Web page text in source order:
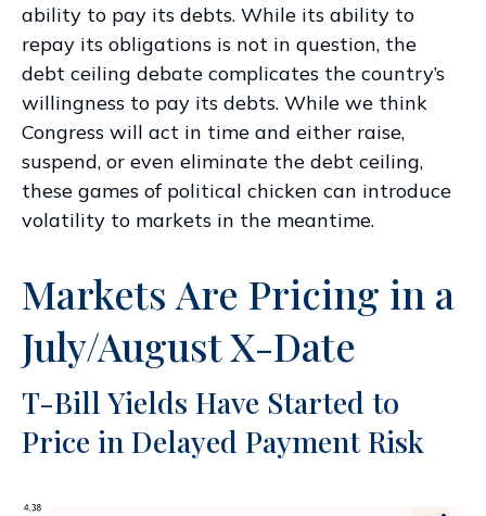
ability to pay its debts. While its ability to
repay its obligations is not in question, the
debt ceiling debate complicates the country’s
willingness to pay its debts. While we think
Congress will act in time and either raise,
suspend, or even eliminate the debt ceiling,
these games of political chicken can introduce
volatility to markets in the meantime.
Markets Are Pricing in a
July/August X-Date
T-Bill Yields Have Started to
Price in Delayed Payment Risk